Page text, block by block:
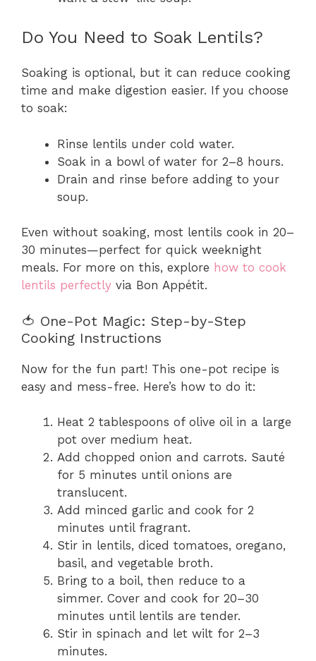
Do You Need to Soak Lentils?
Soaking is optional, but it can reduce cooking
time and make digestion easier. If you choose
to soak:
Rinse lentils under cold water.
Soak in a bowl of water for 2–8 hours.
Drain and rinse before adding to your
soup.
Even without soaking, most lentils cook in 20–
30 minutes—perfect for quick weeknight
meals. For more on this, explore how to cook
lentils perfectly via Bon Appétit.
🍅 One-Pot Magic: Step-by-Step
Cooking Instructions
Now for the fun part! This one-pot recipe is
easy and mess-free. Here’s how to do it:
Heat 2 tablespoons of olive oil in a large
pot over medium heat.
Add chopped onion and carrots. Sauté
for 5 minutes until onions are
translucent.
Add minced garlic and cook for 2
minutes until fragrant.
Stir in lentils, diced tomatoes, oregano,
basil, and vegetable broth.
Bring to a boil, then reduce to a
simmer. Cover and cook for 20–30
minutes until lentils are tender.
Stir in spinach and let wilt for 2–3
minutes.